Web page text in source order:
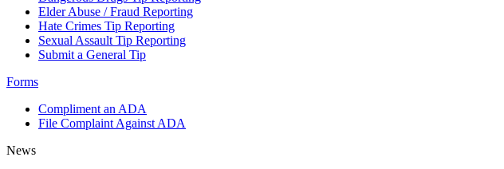
Elder Abuse / Fraud Reporting
Hate Crimes Tip Reporting
Sexual Assault Tip Reporting
Submit a General Tip
Forms
Compliment an ADA
File Complaint Against ADA
News